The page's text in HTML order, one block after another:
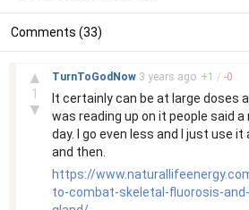
Comments (33)
▲
1
▼
TurnToGodNow 3 years ago +1 / -0
It certainly can be at large doses
was reading up on it people said
day. I go even less and I just use
and then.
https://
to-combat-skeletal-fluorosis-